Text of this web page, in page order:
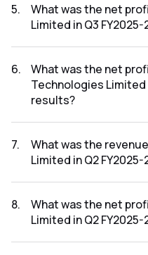
FY2025-2026 results was
5.
What was the net
Limited in Q3
FY2025-2026 results was
6.
What was the net
Technologies Limited
results?
Q3 FY2025-2026 results
7.
What was the
Limited in Q2
FY2025-2026 results was
8.
What was the net
Limited in Q2